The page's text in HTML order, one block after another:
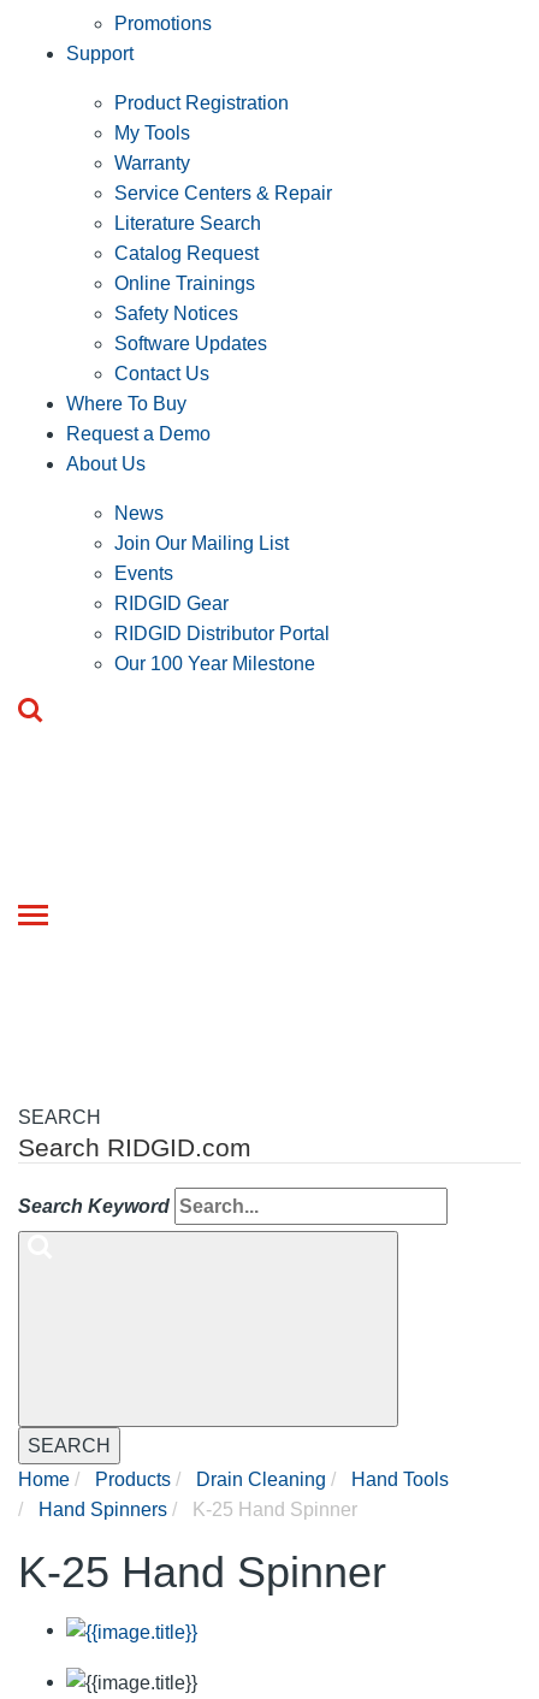
Promotions
Support
Product Registration
My Tools
Warranty
Service Centers & Repair
Literature Search
Catalog Request
Online Trainings
Safety Notices
Software Updates
Contact Us
Where To Buy
Request a Demo
About Us
News
Join Our Mailing List
Events
RIDGID Gear
RIDGID Distributor Portal
Our 100 Year Milestone
Toggle
SEARCH
Search RIDGID.com
Search Keyword
SEARCH
Home
Products Drain Cleaning
Hand Tools
Hand Spinners
K-25 Hand Spinner
K-25 Hand Spinner